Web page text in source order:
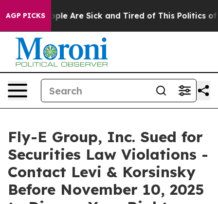
AGP PICKS
“People Are Sick and Tired of This Politics of
Fly-E Group, Inc. Sued for
Securities Law Violations -
Contact Levi & Korsinsky
Before November 10, 2025